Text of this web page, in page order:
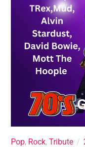
Pop, Rock, Tribute